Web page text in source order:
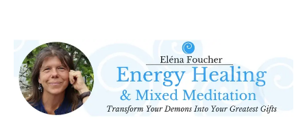
content
Eléna Foucher
Energy Healing & Meditation